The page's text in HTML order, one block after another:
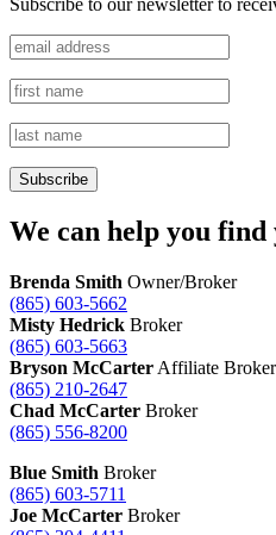
We can help you
Brenda Smith Owner/Broker
(865) 603-5662
Misty Hedrick Broker
(865) 603-5663
Bryson McCarter Affiliate Broker
(865) 210-2647
Chad McCarter Broker
(865) 556-8200
Blue Smith Broker
(865) 603-5711
Joe McCarter Broker